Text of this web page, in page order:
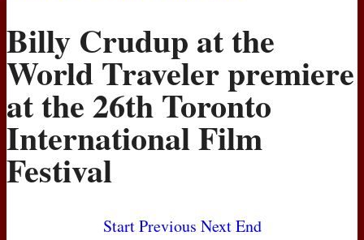
MOVIES
Billy Crudup at the
World Traveler premiere
at the 26th Toronto
International Film
Festival
Start Previous Next End